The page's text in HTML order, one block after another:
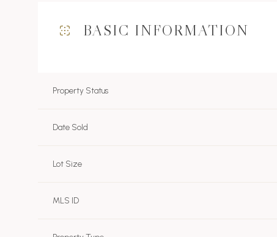
BASIC INFORMATION
Property Status
Date Sold
Lot Size
MLS ID